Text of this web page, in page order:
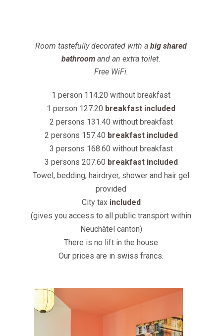
Room tastefully decorated with a big shared
bathroom and an extra toilet.
Free WiFi.
1 person 114.20 without breakfast
1 person 127.20 breakfast included
2 persons 131.40 without breakfast
2 persons 157.40 breakfast included
3 persons 168.60 without breakfast
3 persons 207.60 breakfast included
Towel, bedding, hairdryer, shower and hair gel
provided
City tax included
(gives you access to all public transport within
Neuchâtel canton)
There is no lift in the house
Our prices are in swiss francs.